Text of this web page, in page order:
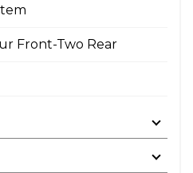
Front-Two Rear